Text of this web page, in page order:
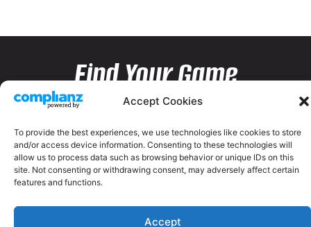
Accept Cookies
To provide the best experiences, we use technologies like cookies to store
and/or access device information. Consenting to these technologies will
allow us to process data such as browsing behavior or unique IDs on this
site. Not consenting or withdrawing consent, may adversely affect certain
features and functions.
Accept
Find Your Game